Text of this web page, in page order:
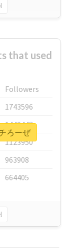
that used
Followers
1743596
1440448
1123950
963908
664405
ろーぜ